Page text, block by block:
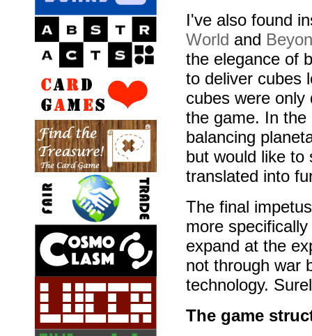
I've also found
World and
the elegance of
to deliver cubes
cubes were only
the game. In
balancing
but would like to
translated into
The final
more
expand at the
not through war
technology.
The game